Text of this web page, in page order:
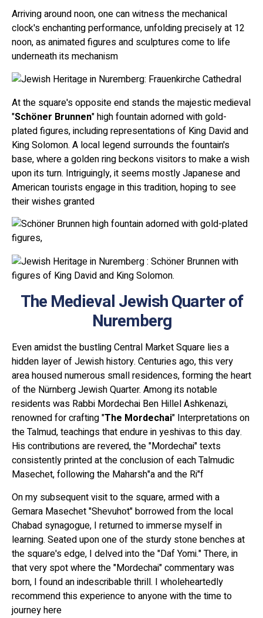
Arriving around noon, one can witness the mechanical
clock's enchanting performance, unfolding precisely at 12
noon, as animated figures and sculptures come to life
underneath its mechanism
At the square's opposite end stands the majestic medieval
"Schöner Brunnen" high fountain adorned with gold-
plated figures, including representations of King David and
King Solomon. A local legend surrounds the fountain's
base, where a golden ring beckons visitors to make a wish
upon its turn. Intriguingly, it seems mostly Japanese and
American tourists engage in this tradition, hoping to see
their wishes granted
The Medieval Jewish Quarter of
Nuremberg
Even amidst the bustling Central Market Square lies a
hidden layer of Jewish history. Centuries ago, this very
area housed numerous small residences, forming the heart
of the Nürnberg Jewish Quarter. Among its notable
residents was Rabbi Mordechai Ben Hillel Ashkenazi,
renowned for crafting "The Mordechai" Interpretations on
the Talmud, teachings that endure in yeshivas to this day.
His contributions are revered, the "Mordechai" texts
consistently printed at the conclusion of each Talmudic
Masechet, following the Maharsh"a and the Ri"f
On my subsequent visit to the square, armed with a
Gemara Masechet "Shevuhot" borrowed from the local
Chabad synagogue, I returned to immerse myself in
learning. Seated upon one of the sturdy stone benches at
the square's edge, I delved into the "Daf Yomi." There, in
that very spot where the "Mordechai" commentary was
born, I found an indescribable thrill. I wholeheartedly
recommend this experience to anyone with the time to
journey here